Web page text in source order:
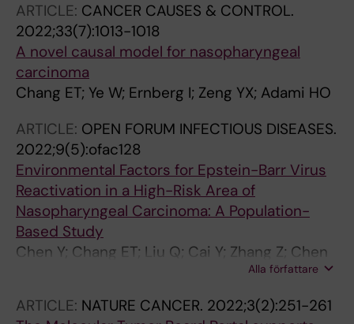
ARTICLE: CANCER CAUSES & CONTROL.
2022;33(7):1013-1018
A novel causal model for nasopharyngeal
carcinoma
Chang ET; Ye W; Ernberg I; Zeng YX; Adami HO
ARTICLE: OPEN FORUM INFECTIOUS DISEASES.
2022;9(5):ofac128
Environmental Factors for Epstein-Barr Virus
Reactivation in a High-Risk Area of
Nasopharyngeal Carcinoma: A Population-
Based Study
Chen Y; Chang ET; Liu Q; Cai Y; Zhang Z; Chen
G; Huang Q-H; Xie S-H; Cao S-M; Jia W-H;
Zheng Y; Li Y; Lin L; Ernberg I; Huang G; Zeng Y-
X; Adami H-O; Ye W
Alla författare
ARTICLE: NATURE CANCER. 2022;3(2):251-261